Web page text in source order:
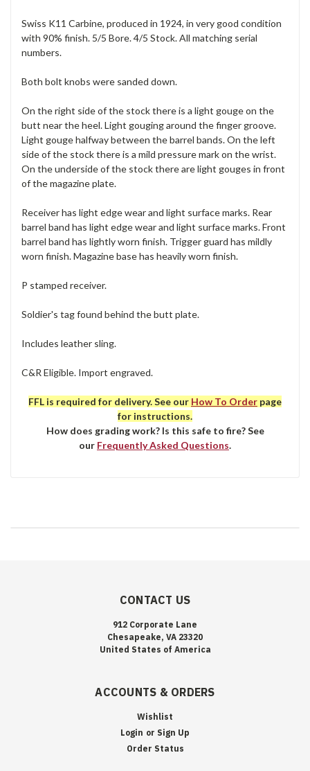
Swiss K11 Carbine, produced in 1924, in very good condition
with 90% finish. 5/5 Bore. 4/5 Stock. All matching serial
numbers.
Both bolt knobs were sanded down.
On the right side of the stock there is a light gouge on the
butt near the heel. Light gouging around the finger groove.
Light gouge halfway between the barrel bands. On the left
side of the stock there is a mild pressure mark on the wrist.
On the underside of the stock there are light gouges in front
of the magazine plate.
Receiver has light edge wear and light surface marks. Rear
barrel band has light edge wear and light surface marks. Front
barrel band has lightly worn finish. Trigger guard has mildly
worn finish. Magazine base has heavily worn finish.
P stamped receiver.
Soldier's tag found behind the butt plate.
Includes leather sling.
C&R Eligible. Import engraved.
FFL is required for delivery. See our How To Order page
for instructions.
How does grading work? Is this safe to fire? See
our Frequently Asked Questions.
CONTACT US
912 Corporate Lane
Chesapeake, VA 23320
United States of America
ACCOUNTS & ORDERS
Wishlist
Login or Sign Up
Order Status